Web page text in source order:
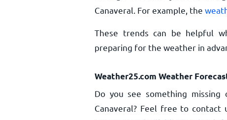
Canaveral. For example, the
These trends can be helpful
preparing for the weather in
Weather25.com Weather
Do you see something
Canaveral? Feel free to